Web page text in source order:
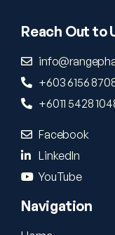
Reach Out to
+603 6156
+6011 5428
Facebook
LinkedIn
YouTube
Navigation